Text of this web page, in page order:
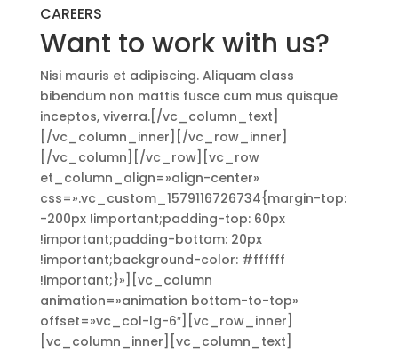
CAREERS
Want to work with us?
Nisi mauris et adipiscing. Aliquam class
bibendum non mattis fusce cum mus quisque
inceptos, viverra.[/vc_column_text]
[/vc_column_inner][/vc_row_inner]
[/vc_column][/vc_row][vc_row
et_column_align=»align-center»
css=».vc_custom_1579116726734{margin-top:
-200px !important;padding-top: 60px
!important;padding-bottom: 20px
!important;background-color: #ffffff
!important;}»][vc_column
animation=»animation bottom-to-top»
offset=»vc_col-lg-6″][vc_row_inner]
[vc_column_inner][vc_column_text]